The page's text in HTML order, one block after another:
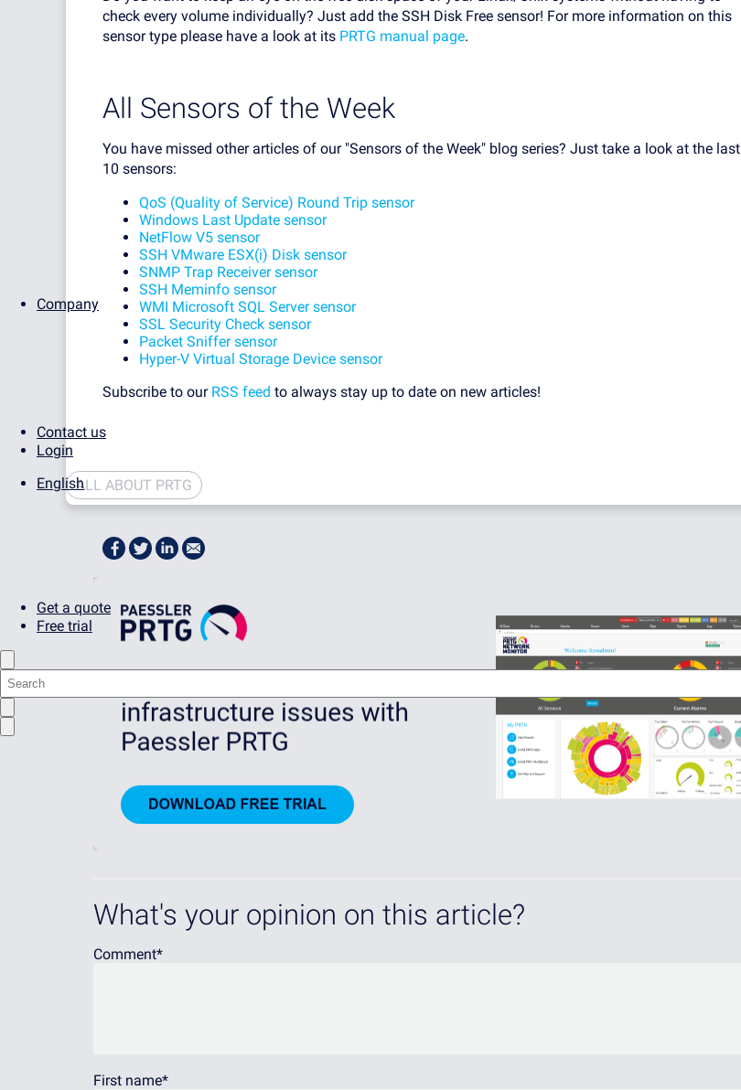
Company
Contact us
Login
English
Get a quote
Free trial
check every volume individually? Just add the SSH Disk Free sensor! For more information on this
sensor type please have a look at its PRTG manual page.
All Sensors of the Week
You have missed other articles of our "Sensors of the Week" blog series? Just take a look at the last
10 sensors:
QoS (Quality of Service) Round Trip sensor
Windows Last Update sensor
NetFlow V5 sensor
SSH VMware ESX(i) Disk sensor
SNMP Trap Receiver sensor
SSH Meminfo sensor
WMI Microsoft SQL Server sensor
SSL Security Check sensor
Packet Sniffer sensor
Hyper-V Virtual Storage Device sensor
Subscribe to our RSS feed to always stay up to date on new articles!
ALL ABOUT PRTG
What's your opinion on this article?
Comment*
First name*